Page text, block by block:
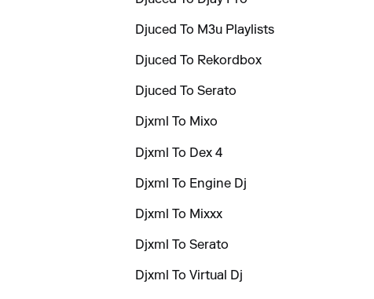
Djuced To M3u Playlists
Djuced To Rekordbox
Djuced To Serato
Djxml To Mixo
Djxml To Dex 4
Djxml To Engine Dj
Djxml To Mixxx
Djxml To Serato
Djxml To Virtual Dj